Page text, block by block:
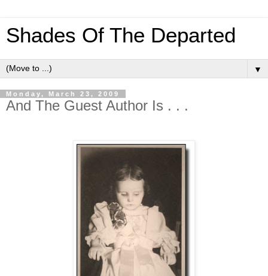
Shades Of The Departed
▼
Monday, March 23, 2009
And The Guest Author Is . . .